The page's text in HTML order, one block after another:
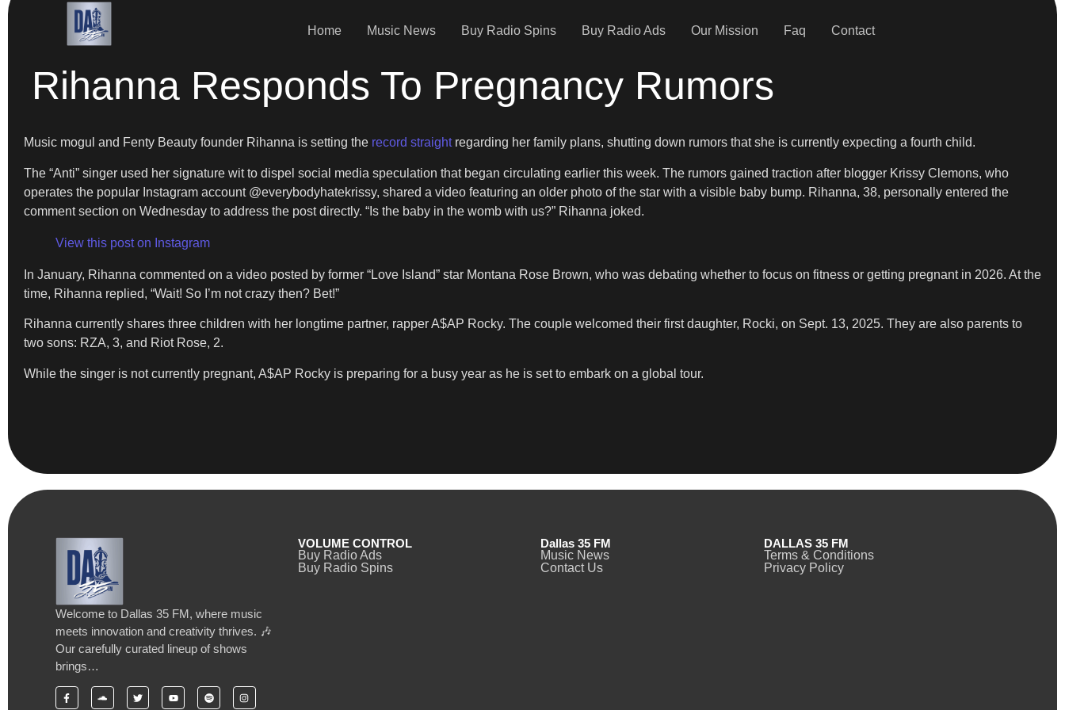
Home Music News Buy Radio Spins Buy Radio Ads Our Mission Faq Contact
Rihanna Responds To Pregnancy Rumors
Music mogul and Fenty Beauty founder Rihanna is setting the record straight regarding her family plans, shutting down rumors that she is currently expecting a fourth child.
The “Anti” singer used her signature wit to dispel social media speculation that began circulating earlier this week. The rumors gained traction after blogger Krissy Clemons, who
operates the popular Instagram account @everybodyhatekrissy, shared a video featuring an older photo of the star with a visible baby bump. Rihanna, 38, personally entered the
comment section on Wednesday to address the post directly. “Is the baby in the womb with us?” Rihanna joked.
View this post on Instagram
In January, Rihanna commented on a video posted by former “Love Island” star Montana Rose Brown, who was debating whether to focus on fitness or getting pregnant in 2026. At the
time, Rihanna replied, “Wait! So I’m not crazy then? Bet!”
Rihanna currently shares three children with her longtime partner, rapper A$AP Rocky. The couple welcomed their first daughter, Rocki, on Sept. 13, 2025. They are also parents to
two sons: RZA, 3, and Riot Rose, 2.
While the singer is not currently pregnant, A$AP Rocky is preparing for a busy year as he is set to embark on a global tour.
Welcome to Dallas 35 FM, where music
meets innovation and creativity thrives. 🎶
Our carefully curated lineup of shows
brings…
VOLUME CONTROL
Buy Radio Ads
Buy Radio Spins
Dallas 35 FM
Music News
Contact Us
DALLAS 35 FM
Terms & Conditions
Privacy Policy